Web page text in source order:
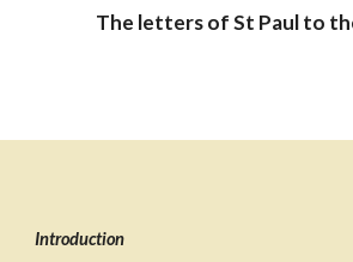
The letters of St Paul to
Introduction